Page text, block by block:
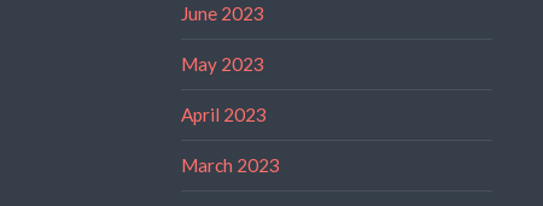
June 2023
May 2023
April 2023
March 2023